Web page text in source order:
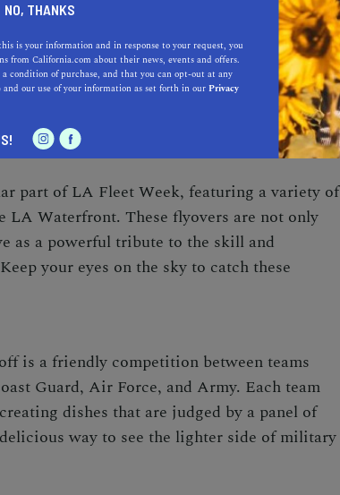
LA Waterfront into the local communities of
San Pedro and Wilmington host
music, and local vendors. These
a chance to explore the local culture and
Week.
part of LA Fleet Week, featuring a variety of
Waterfront. These flyovers are not only
as a powerful tribute to the skill and
your eyes on the sky to catch these
is a friendly competition between teams
Guard, Air Force, and Army. Each team
dishes that are judged by a panel of
way to see the lighter side of military
NO, THANKS
is your information and in response to your request, you
from California.com about their news, events and offers.
condition of purchase, and that you can opt-out at any
and our use of your information as set forth in ourPrivacy